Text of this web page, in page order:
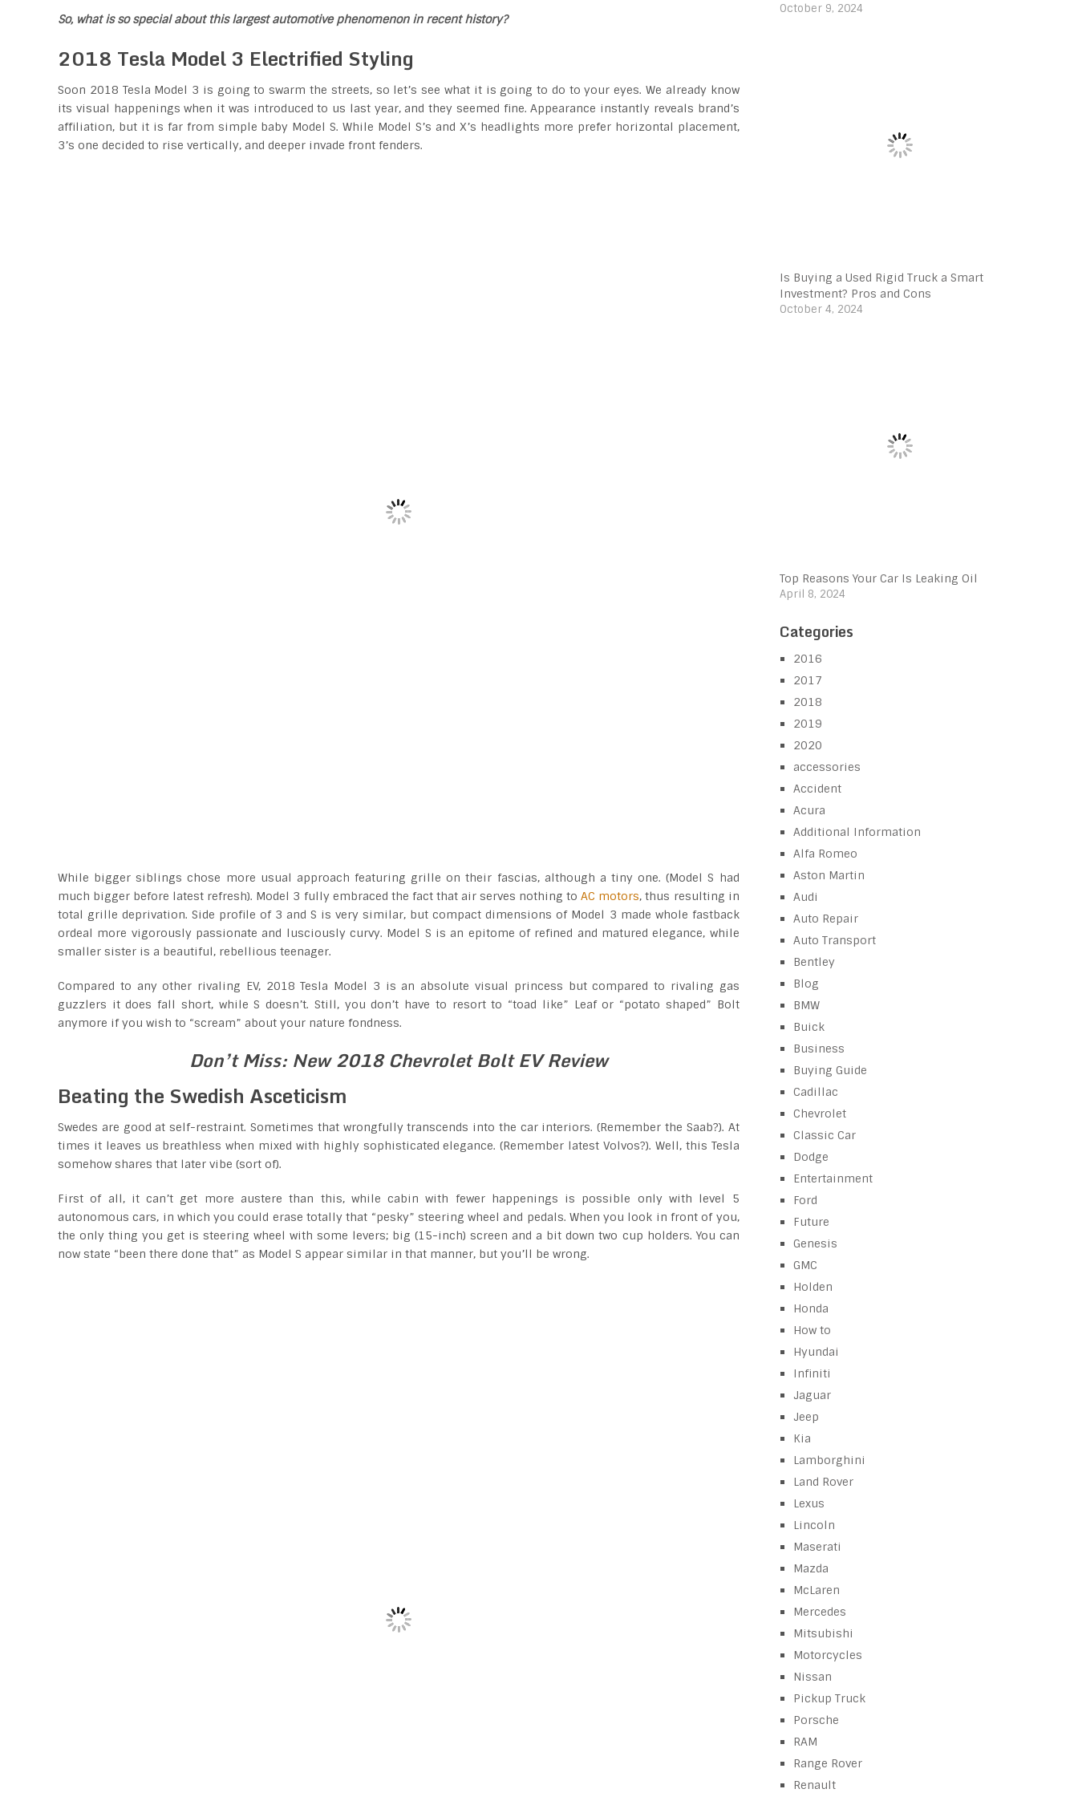
So, what is so special about this largest automotive phenomenon in recent history?
2018 Tesla Model 3 Electrified Styling
Soon 2018 Tesla Model 3 is going to swarm the streets, so let’s see what it is going to do to your eyes. We already know
its visual happenings when it was introduced to us last year, and they seemed fine. Appearance instantly reveals brand’s
affiliation, but it is far from simple baby Model S. While Model S’s and X’s headlights more prefer horizontal placement,
3’s one decided to rise vertically, and deeper invade front fenders.
While bigger siblings chose more usual approach featuring grille on their fascias, although a tiny one. (Model S had
much bigger before latest refresh). Model 3 fully embraced the fact that air serves nothing toAC motors, thus resulting in
total grille deprivation. Side profile of 3 and S is very similar, but compact dimensions of Model 3 made whole fastback
ordeal more vigorously passionate and lusciously curvy. Model S is an epitome of refined and matured elegance, while
smaller sister is a beautiful, rebellious teenager.
Compared to any other rivaling EV, 2018 Tesla Model 3 is an absolute visual princess but compared to rivaling gas
guzzlers it does fall short, while S doesn’t. Still, you don’t have to resort to “toad like” Leaf or “potato shaped” Bolt
anymore if you wish to “scream” about your nature fondness.
Don’t Miss: New 2018 Chevrolet Bolt EV Review
Beating the Swedish Asceticism
Swedes are good at self-restraint. Sometimes that wrongfully transcends into the car interiors. (Remember the Saab?). At
times it leaves us breathless when mixed with highly sophisticated elegance. (Remember latest Volvos?). Well, this Tesla
somehow shares that later vibe (sort of).
First of all, it can’t get more austere than this, while cabin with fewer happenings is possible only with level 5
autonomous cars, in which you could erase totally that “pesky” steering wheel and pedals. When you look in front of you,
the only thing you get is steering wheel with some levers; big (15-inch) screen and a bit down two cup holders. You can
now state “been there done that” as Model S appear similar in that manner, but you’ll be wrong.
October 9, 2024
Is Buying a Used Rigid Truck a Smart
Investment? Pros and Cons
October 4, 2024
Top Reasons Your Car Is Leaking Oil
April 8, 2024
Categories
2016
2017
2018
2019
2020
accessories
Accident
Acura
Additional Information
Alfa Romeo
Aston Martin
Audi
Auto Repair
Auto Transport
Bentley
Blog
BMW
Buick
Business
Buying Guide
Cadillac
Chevrolet
Classic Car
Dodge
Entertainment
Ford
Future
Genesis
GMC
Holden
Honda
How to
Hyundai
Infiniti
Jaguar
Jeep
Kia
Lamborghini
Land Rover
Lexus
Lincoln
Maserati
Mazda
McLaren
Mercedes
Mitsubishi
Motorcycles
Nissan
Pickup Truck
Porsche
RAM
Range Rover
Renault